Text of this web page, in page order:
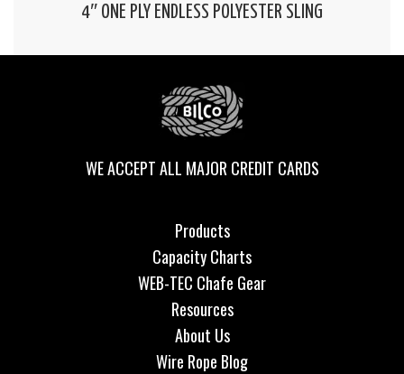
4″ ONE PLY ENDLESS POLYESTER SLING
WE ACCEPT ALL MAJOR CREDIT CARDS
Products
Capacity Charts
WEB-TEC Chafe Gear
Resources
About Us
Wire Rope Blog